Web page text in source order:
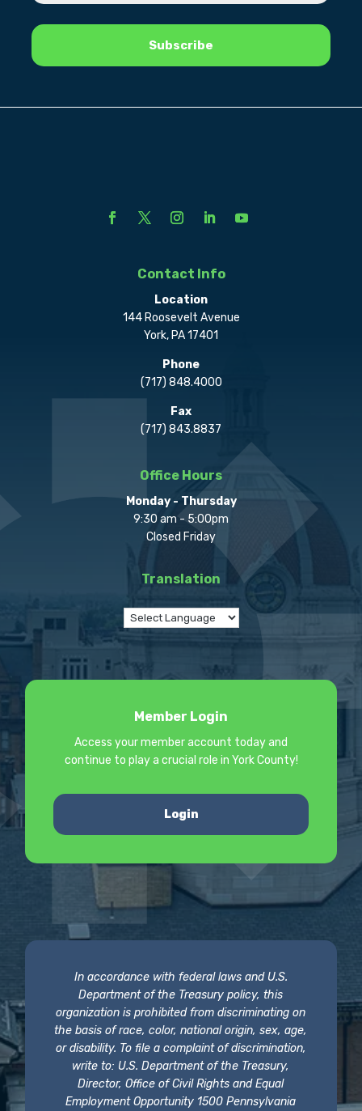
Contact Info
Location
144 Roosevelt Avenue
York, PA 17401
Phone
(717) 848.4000
Fax
(717) 843.8837
Office Hours
Monday - Thursday
9:30 am - 5:00pm
Closed Friday
Translation
Member Login
Access your member account today and
continue to play a crucial role in York County!
Login
In accordance with federal laws and U.S.
Department of the Treasury policy, this
organization is prohibited from discriminating on
the basis of race, color, national origin, sex, age,
or disability. To file a complaint of discrimination,
write to: U.S. Department of the Treasury,
Director, Office of Civil Rights and Equal
Employment Opportunity 1500 Pennsylvania